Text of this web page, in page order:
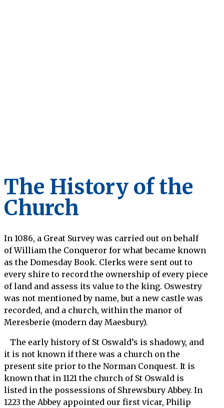
The History of the
Church
In 1086, a Great Survey was carried out on behalf
of William the Conqueror for what became known
as the Domesday Book. Clerks were sent out to
every shire to record the ownership of every piece
of land and assess its value to the king. Oswestry
was not mentioned by name, but a new castle was
recorded, and a church, within the manor of
Meresberie (modern day Maesbury).
The early history of St Oswald’s is shadowy, and
it is not known if there was a church on the
present site prior to the Norman Conquest. It is
known that in 1121 the church of St Oswald is
listed in the possessions of Shrewsbury Abbey. In
1223 the Abbey appointed our first vicar, Philip